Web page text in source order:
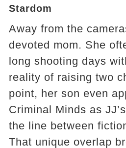
Stardom
Away from the
devoted mom. She
long shooting days
reality of raising two
point, her son even
Criminal Minds as
the line between
That unique overlap